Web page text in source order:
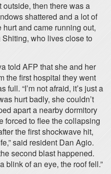
then there was a
shattered and a lot of
and came running out,
who lives close to
told AFP that she and her
the first hospital they went
full. “I’m not afraid, it’s just a
hurt badly, she couldn’t
apart a nearby dormitory
forced to flee the collapsing
the first shockwave hit,
said resident Dan Agio.
second blast happened.
blink of an eye, the roof fell.”